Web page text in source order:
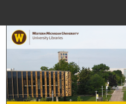
Browse
My